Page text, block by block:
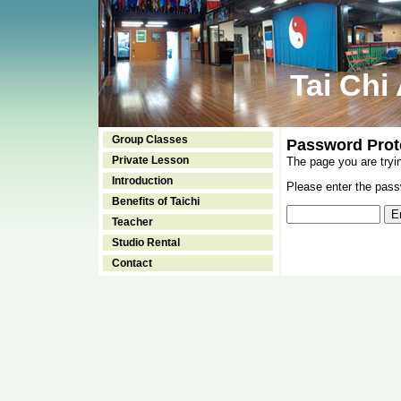
Tai Chi
Group Classes
Private Lesson
Introduction
Benefits of Taichi
Teacher
Studio Rental
Contact
Password
The page you are
Please enter the